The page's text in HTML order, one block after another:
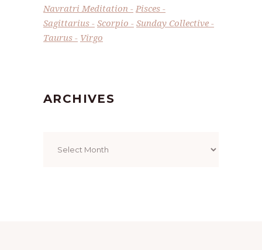
Navratri Meditation
Pisces
Sagittarius
Scorpio
Sunday Collective
Taurus
Virgo
ARCHIVES